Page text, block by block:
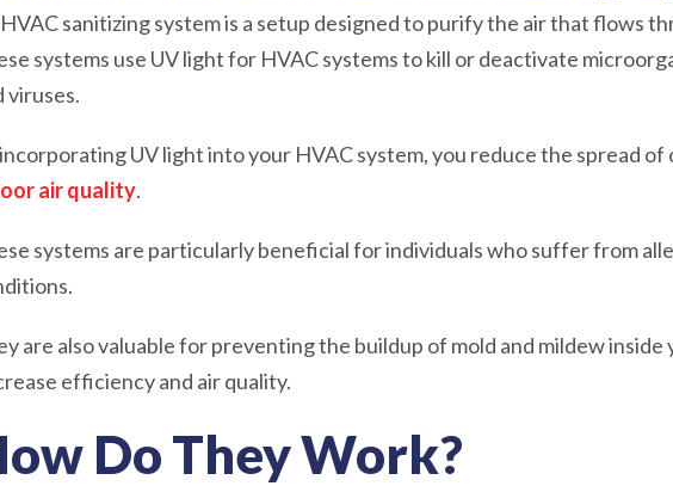
sanitizing system is a setup designed to purify the air that flows
systems use UV light for HVAC systems to kill or deactivate
viruses.
UV light into your HVAC system, you reduce the spread
air quality.
systems are particularly beneficial for individuals who suffer from
are also valuable for preventing the buildup of mold and mildew
efficiency and air quality.
Do They Work?